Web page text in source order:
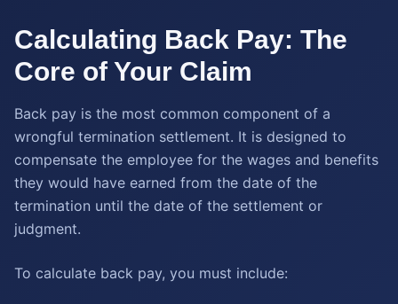
Calculating Back Pay: The
Core of Your Claim
Back pay is the most common component of a
wrongful termination settlement. It is designed to
compensate the employee for the wages and benefits
they would have earned from the date of the
termination until the date of the settlement or
judgment.
To calculate back pay, you must include: